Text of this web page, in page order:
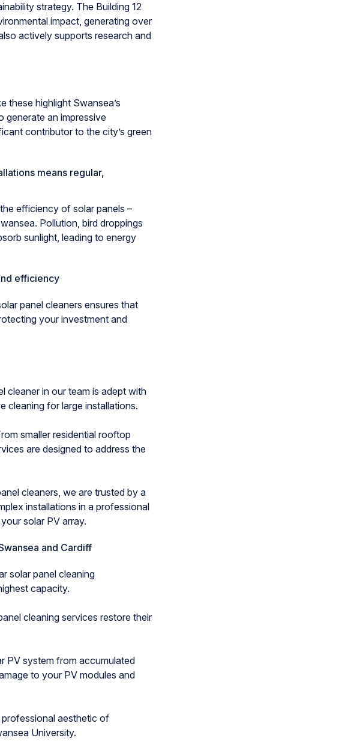
strategy. The Building 12
impact, generating over
actively supports research and
these highlight Swansea’s
generate an impressive
contributor to the city’s green
means regular,
efficiency of solar panels –
Pollution, bird droppings
sunlight, leading to energy
efficiency
panel cleaners ensures that
your investment and
in our team is adept with
cleaning for large installations.
smaller residential rooftop
are designed to address the
cleaners, we are trusted by a
installations in a professional
solar PV array.
and Cardiff
solar panel cleaning
capacity.
cleaning services restore their
system from accumulated
to your PV modules and
aesthetic of
University.